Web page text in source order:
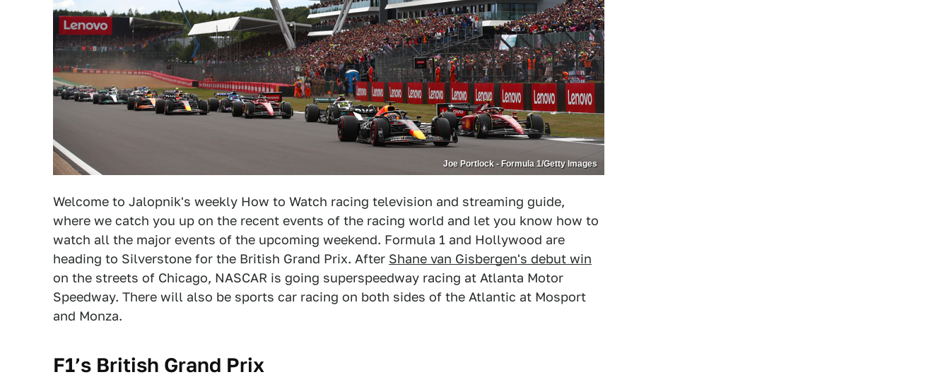
Joe Portlock - Formula 1/Getty Images
Welcome to Jalopnik's weekly How to Watch racing television and streaming guide,
where we catch you up on the recent events of the racing world and let you know how to
watch all the major events of the upcoming weekend. Formula 1 and Hollywood are
heading to Silverstone for the British Grand Prix. After Shane van Gisbergen's debut win
on the streets of Chicago, NASCAR is going superspeedway racing at Atlanta Motor
Speedway. There will also be sports car racing on both sides of the Atlantic at Mosport
and Monza.
F1’s British Grand Prix